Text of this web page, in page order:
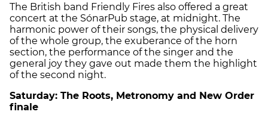
The British band Friendly Fires also offered a great
concert at the SónarPub stage, at midnight. The
harmonic power of their songs, the physical delivery
of the whole group, the exuberance of the horn
section, the performance of the singer and the
general joy they gave out made them the highlight
of the second night.
Saturday: The Roots, Metronomy and New Order
finale